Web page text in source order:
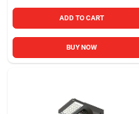
ADD TO CART
BUY NOW